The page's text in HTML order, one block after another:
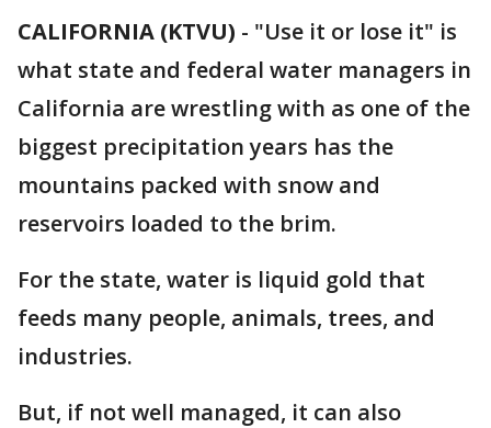
CALIFORNIA (KTVU) - "Use it or lose it" is
what state and federal water managers in
California are wrestling with as one of the
biggest precipitation years has the
mountains packed with snow and
reservoirs loaded to the brim.
For the state, water is liquid gold that
feeds many people, animals, trees, and
industries.
But, if not well managed, it can also